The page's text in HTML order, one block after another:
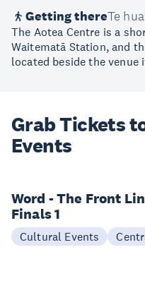
Getting thereTe
The Aotea Centre is a
Waitematā Station, and
located beside the venue
Grab Tickets
Events
Word - The Front
Finals 1
Cultural Events